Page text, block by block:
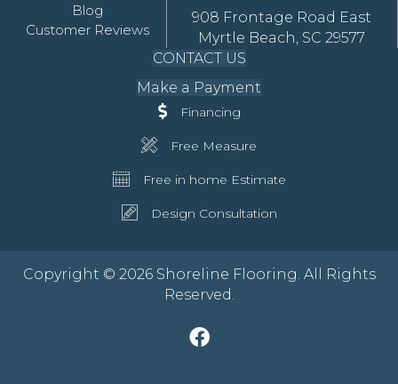
Blog
Customer Reviews
908 Frontage Road East
Myrtle Beach, SC 29577
CONTACT US
Make a Payment
Financing
Free Measure
Free in home Estimate
Design Consultation
Copyright © 2026 Shoreline Flooring. All Rights
Reserved.